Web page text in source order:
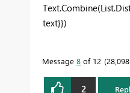
text}})
Message 8 of 12
2